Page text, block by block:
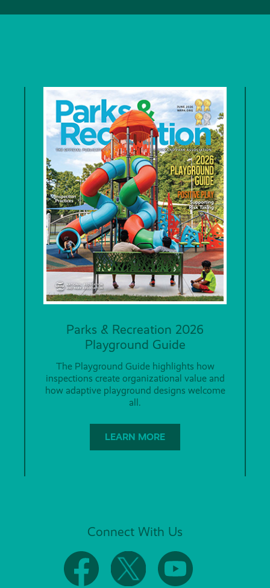
Parks & Recreation 2026
Playground Guide
The Playground Guide highlights how
inspections create organizational value and
how adaptive playground designs welcome
all.
LEARN MORE
Connect With Us